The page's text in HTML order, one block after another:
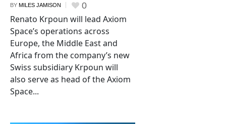
BY MILES JAMISON 0
Renato Krpoun will lead Axiom
Space’s operations across
Europe, the Middle East and
Africa from the company’s new
Swiss subsidiary Krpoun will
also serve as head of the Axiom
Space...